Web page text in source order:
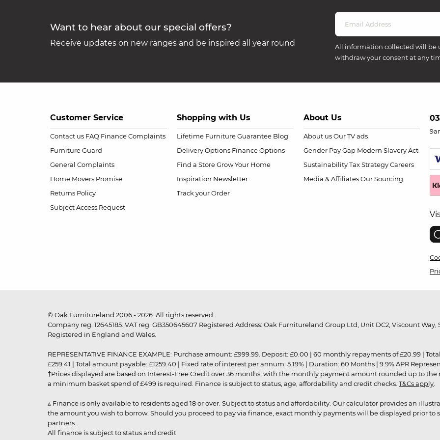
Want to hear about our special offers?
Receive updates on new ranges and be inspired all year round
All information collected will be
withdraw your consent at any
Customer Service
Contact us FAQ Finance Complaints
Furniture Guard
General Complaints
Home Movers Promise
Returns Policy
Subject Access Request
Shopping with Us
Lifetime Furniture Guarantee Blog
Delivery Options Finance Options
Find a Store Grow Your Home
Inspiration Newsletter
Track your Order
About Us
About us Our TV ads
Gender Pay Gap Modern Slavery Act
Sustainability Tax Strategy Careers
Media & Affiliates Our Sourcing
© Oak Furnitureland 2006 - 2026. All rights reserved.
Company reg. 12645185. VAT reg. GB350645607 Registered Address: Oak Furnitureland Group Ltd, Unit DC2, Viscount
Registered in England and Wales.
REPRESENTATIVE FINANCE EXAMPLE: Purchase amount: £999.99. Deposit: £0.00 | 60 monthly repayments of £20.99 |
£259.41 | Total amount payable: £1259.40 | Fixed rate of interest per annum: 5.19% | Duration: 60 Months | 9.9% APR
†Prices displayed are based on Interest-Free Credit over 36 months, with the monthly payment amount rounded up to
a minimum basket spend of £499 is required. Finance is subject to status, age, affordability and credit checks. T&Cs apply
▵ Finance is only available to residents aged 18 or over. Subject to status and affordability. Our calculator provides an
the amount you wish to borrow. Should you proceed to pay via finance, exact monthly payments will be displayed prior
partners.
All finance is subject to status and credit